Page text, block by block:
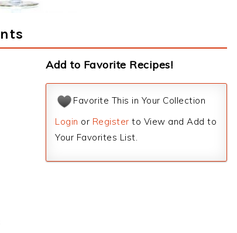
Add to Favorite Recipes!
Favorite This in Your Collection
Login or Register to View and Add to
Your Favorites List.